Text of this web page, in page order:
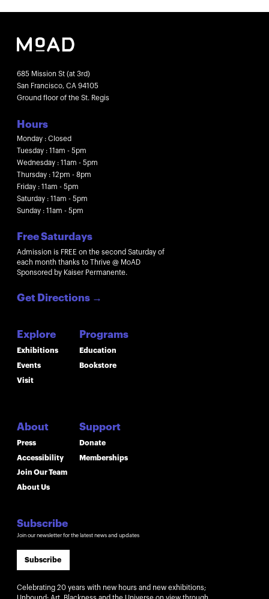
685 Mission St (at 3rd)
San Francisco, CA 94105
Ground floor of the St. Regis
Hours
Monday : Closed
Tuesday : 11am - 5pm
Wednesday : 11am - 5pm
Thursday : 12pm - 8pm
Friday : 11am - 5pm
Saturday : 11am - 5pm
Sunday : 11am - 5pm
Free Saturdays
Admission is FREE on the second Saturday of
each month thanks to Thrive @ MoAD
Sponsored by Kaiser Permanente.
Get Directions →
Explore
Exhibitions
Events
Visit
About
Press
Accessibility
Join Our Team
About Us
Programs
Education
Bookstore
Support
Donate
Memberships
Subscribe
Join our newsletter for the latest news and updates
Subscribe
Celebrating 20 years with new hours and new exhibitions;